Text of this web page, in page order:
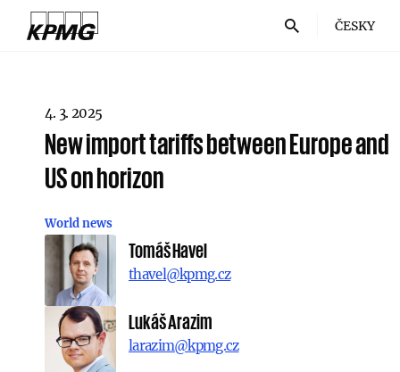
ČESKY
4. 3. 2025
New import tariffs between Europe and
US on horizon
World news
Tomáš Havel
thavel@kpmg.cz
Lukáš Arazim
larazim@kpmg.cz